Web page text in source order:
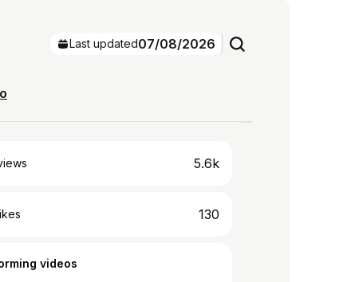
Last updated07/08/2026
5.6k
130
videos